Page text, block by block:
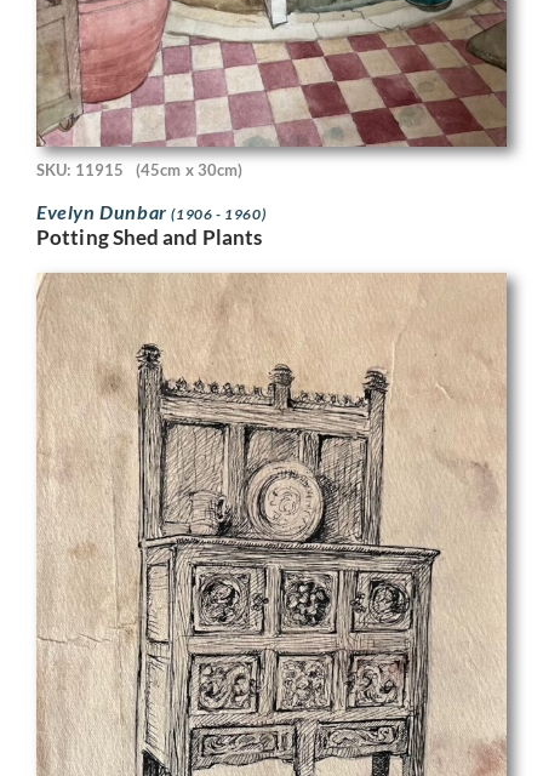
SKU: 11915 (45cm x 30cm)
Evelyn Dunbar(1906 - 1960)
Potting Shed and Plants